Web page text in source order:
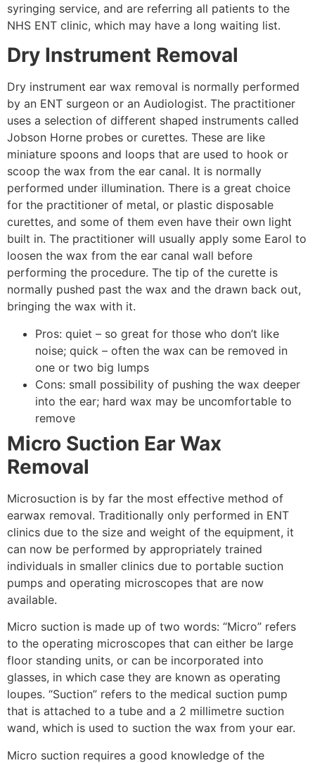
syringing service, and are referring all patients to the
NHS ENT clinic, which may have a long waiting list.
Dry Instrument Removal
Dry instrument ear wax removal is normally performed
by an ENT surgeon or an Audiologist. The practitioner
uses a selection of different shaped instruments called
Jobson Horne probes or curettes. These are like
miniature spoons and loops that are used to hook or
scoop the wax from the ear canal. It is normally
performed under illumination. There is a great choice
for the practitioner of metal, or plastic disposable
curettes, and some of them even have their own light
built in. The practitioner will usually apply some Earol to
loosen the wax from the ear canal wall before
performing the procedure. The tip of the curette is
normally pushed past the wax and the drawn back out,
bringing the wax with it.
Pros: quiet – so great for those who don’t like
noise; quick – often the wax can be removed in
one or two big lumps
Cons: small possibility of pushing the wax deeper
into the ear; hard wax may be uncomfortable to
remove
Micro Suction Ear Wax
Removal
Microsuction is by far the most effective method of
earwax removal. Traditionally only performed in ENT
clinics due to the size and weight of the equipment, it
can now be performed by appropriately trained
individuals in smaller clinics due to portable suction
pumps and operating microscopes that are now
available.
Micro suction is made up of two words: “Micro” refers
to the operating microscopes that can either be large
floor standing units, or can be incorporated into
glasses, in which case they are known as operating
loupes. “Suction” refers to the medical suction pump
that is attached to a tube and a 2 millimetre suction
wand, which is used to suction the wax from your ear.
Micro suction requires a good knowledge of the